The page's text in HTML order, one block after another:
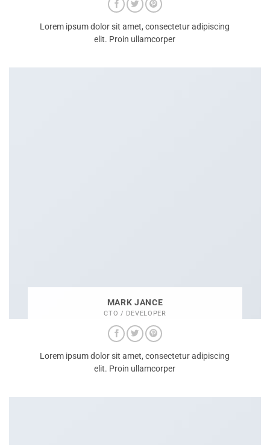
Lorem ipsum dolor sit amet, consectetur adipiscing
elit. Proin ullamcorper
MARK JANCE
CTO / DEVELOPER
Lorem ipsum dolor sit amet, consectetur adipiscing
elit. Proin ullamcorper